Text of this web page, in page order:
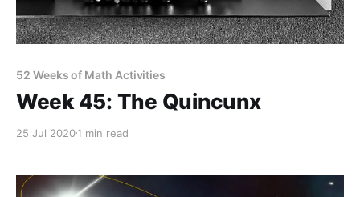
52 Weeks of Math Activities
Week 45: The Quincunx
25 Jul 20201 min read